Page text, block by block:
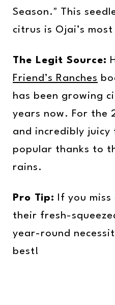
Season." This
citrus is Ojai’s
The Legit Source:
Friend’s Ranches
has been growing
years now. For the
and incredibly
popular thanks to
rains.
Pro Tip: If you miss
their fresh-
year-round
best!